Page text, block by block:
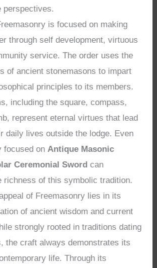
perspectives.
is focused on making
through self development, virtuous
service. The order uses the
of ancient stonemasons to impart
principles to its members.
including the square, compass,
represent eternal virtues that lead
daily lives outside the lodge. Even
focused on Antique Masonic
Ceremonial Sword can
richness of this symbolic tradition.
of Freemasonry lies in its
of ancient wisdom and current
strongly rooted in traditions dating
the craft always demonstrates its
life. Through its